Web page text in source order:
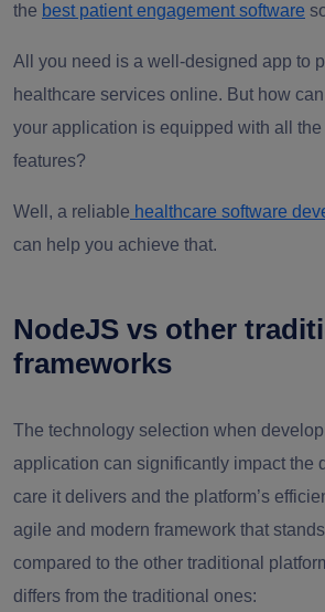
the best patient engagement software
All you need is a well-designed app to
healthcare services online. But how
your application is equipped with all
features?
Well, a reliable healthcare software
can help you achieve that.
NodeJS vs other
frameworks
The technology selection when
application can significantly impact the
care it delivers and the platform’s
agile and modern framework that
compared to the other traditional
differs from the traditional ones: